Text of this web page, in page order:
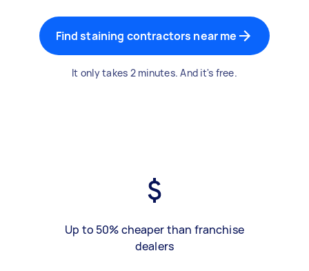
Find staining contractors near me
It only takes 2 minutes. And it's free.
Up to 50% cheaper than franchise
dealers